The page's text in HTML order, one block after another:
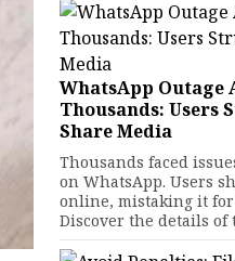
WhatsApp Outage
Thousands: Users
Share Media
Thousands faced
on WhatsApp. Users
online, mistaking it
Discover the details of